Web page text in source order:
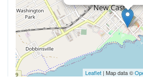
Leaflet | Map data ©